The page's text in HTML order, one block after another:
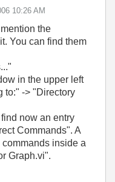
10:26 AM
the
You can find them
in the upper left
to:" -> "Directory
now an entry
Commands". A
inside a
Graph.vi".